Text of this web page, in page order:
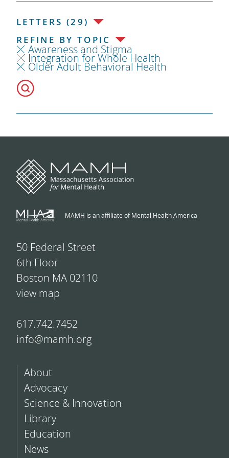
LETTERS (29)
REFINE BY TOPIC
Awareness and Stigma
Integration for Whole Health
Older Adult Behavioral Health
MAMH is an affiliate of Mental Health America
50 Federal Street
6th Floor
Boston MA 02110
view map
617.742.7452
info@mamh.org
About
Advocacy
Science & Innovation
Library
Education
News